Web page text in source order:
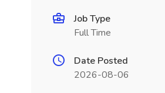
Job Type
Full Time
Date Posted
2026-08-06